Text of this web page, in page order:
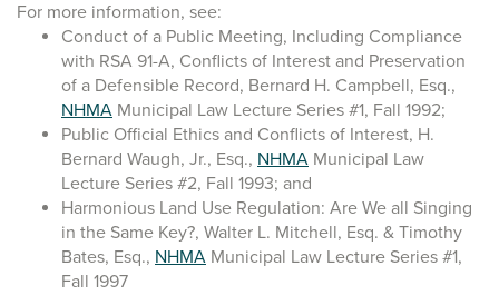
For more information, see:
Conduct of a Public Meeting, Including Compliance
with RSA 91-A, Conflicts of Interest and Preservation
of a Defensible Record, Bernard H. Campbell, Esq.,
NHMA Municipal Law Lecture Series #1, Fall 1992;
Public Official Ethics and Conflicts of Interest, H.
Bernard Waugh, Jr., Esq., NHMA Municipal Law
Lecture Series #2, Fall 1993; and
Harmonious Land Use Regulation: Are We all Singing
in the Same Key?, Walter L. Mitchell, Esq. & Timothy
Bates, Esq., NHMA Municipal Law Lecture Series #1,
Fall 1997